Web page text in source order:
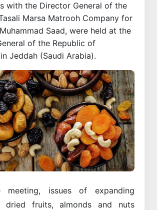
with the Director General of the
Marsa Matrooh Company for
Saad, were held at the
of the Republic of
Jeddah (Saudi Arabia).
meeting, issues of expanding
fruits, almonds and nuts